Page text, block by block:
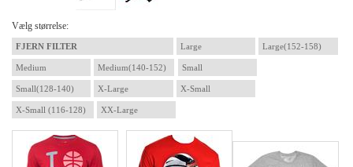
Vælg størrelse:
FJERN FILTER Large Large(152-158)
Medium Medium(140-152) Small
Small(128-140) X-Large X-Small
X-Small (116-128) XX-Large